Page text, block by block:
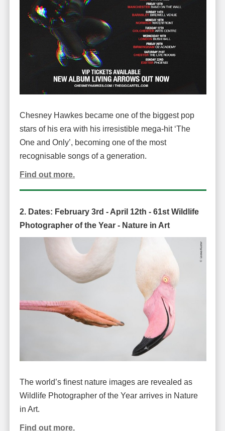
Chesney Hawkes became one of the biggest pop
stars of his era with his irresistible mega-hit ‘The
One and Only’, becoming one of the most
recognisable songs of a generation.
Find out more.
2. Dates: February 3rd - April 12th - 61st Wildlife
Photographer of the Year - Nature in Art
The world’s finest nature images are revealed as
Wildlife Photographer of the Year arrives in Nature
in Art.
Find out more.